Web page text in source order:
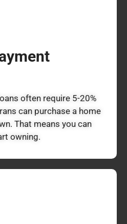
often require 5-20%
can purchase a home
That means you can
owning.